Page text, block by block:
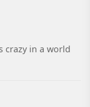
crazy in a world